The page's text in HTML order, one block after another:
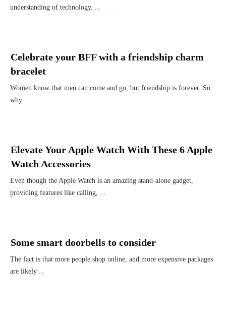
understanding of technology. ...
Celebrate your BFF with a friendship charm
bracelet
Women know that men can come and go, but friendship is forever. So
why ...
Elevate Your Apple Watch With These 6 Apple
Watch Accessories
Even though the Apple Watch is an amazing stand-alone gadget,
providing features like calling, ...
Some smart doorbells to consider
The fact is that more people shop online, and more expensive packages
are likely ...